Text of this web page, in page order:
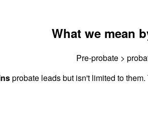
What we mean
Pre-probate >
probate leads but isn't limited to